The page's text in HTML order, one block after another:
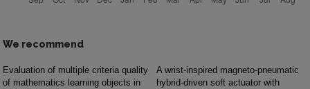
We recommend
Evaluation of multiple criteria quality
of mathematics learning objects in
A wrist-inspired magneto-pneumatic
hybrid-driven soft actuator with